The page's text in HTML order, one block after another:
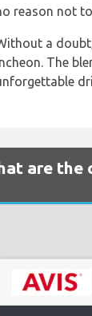
reason not
a
The
are the